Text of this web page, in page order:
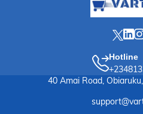
Hotline
40 Amai Road,